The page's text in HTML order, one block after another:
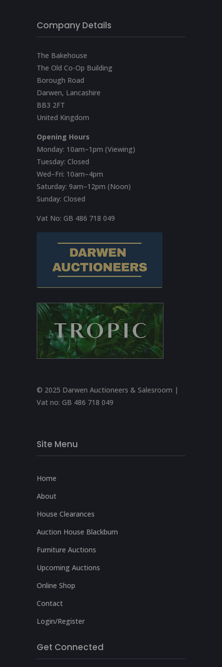
Company Details
The Bakehouse
The Old Co-Op Building
Borough Road
Darwen, Lancashire
BB3 2FT
United Kingdom
Opening Hours
Monday: 10am–1pm (Viewing)
Tuesday: Closed
Wed–Fri: 10am–4pm
Saturday: 9am–12pm (Noon)
Sunday: Closed
Vat No: GB 486 718 049
© 2025 Darwen Auctioneers & Salesroom |
Vat no: GB 486 718 049
Site Menu
Home
About
House Clearances
Auction House Blackburn
Furniture Auctions
Upcoming Auctions
Online Shop
Contact
Login/Register
Get Connected